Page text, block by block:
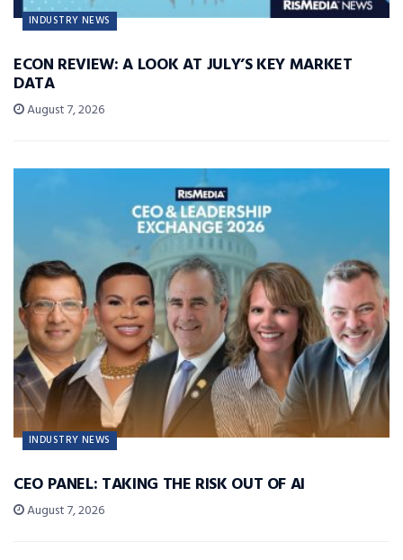
INDUSTRY NEWS
ECON REVIEW: A LOOK AT JULY’S KEY MARKET
DATA
August 7, 2026
INDUSTRY NEWS
CEO PANEL: TAKING THE RISK OUT OF AI
August 7, 2026